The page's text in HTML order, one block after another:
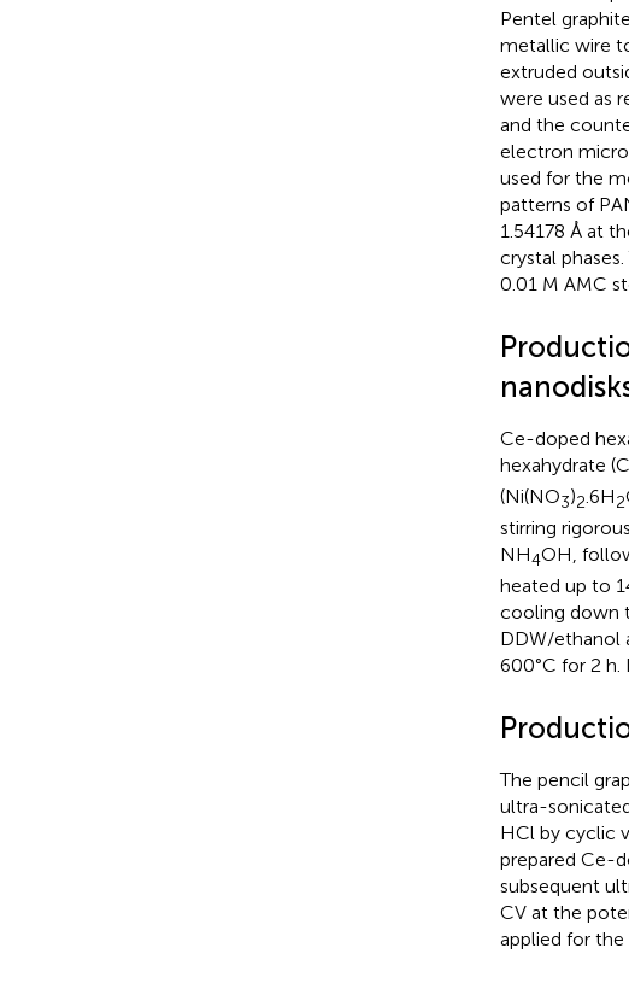
Pentel
metallic wire
extruded
were used as
and the
electron
used for the
patterns of
1.54178 Å at
crystal
0.01 M AMC
Ce-doped
hexahydrate
(Ni(NO3)2.6H2
stirring
NH4OH,
heated up to
cooling down
DDW/ethanol
600°C for 2
The pencil
ultra-
HCl by cyclic
prepared Ce-
subsequent
CV at the
applied for